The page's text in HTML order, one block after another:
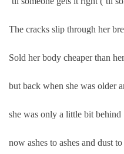
The cracks slip through her
Sold her body cheaper than
but back when she was older
she was only a little bit behind
now ashes to ashes and dust